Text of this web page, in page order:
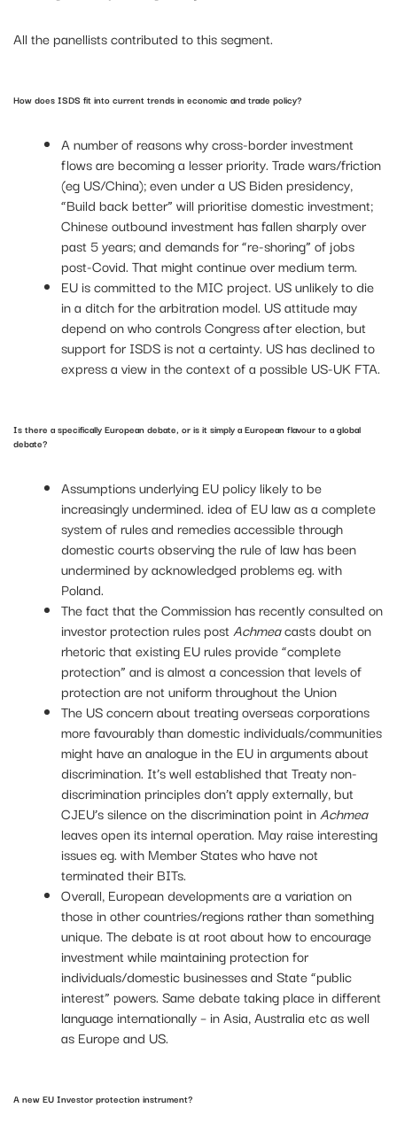
All the panellists contributed to this segment.
How does ISDS fit into current trends in economic and trade policy?
A number of reasons why cross-border investment
flows are becoming a lesser priority. Trade wars/friction
(eg US/China); even under a US Biden presidency,
“Build back better” will prioritise domestic investment;
Chinese outbound investment has fallen sharply over
past 5 years; and demands for “re-shoring” of jobs
post-Covid. That might continue over medium term.
EU is committed to the MIC project. US unlikely to die
in a ditch for the arbitration model. US attitude may
depend on who controls Congress after election, but
support for ISDS is not a certainty. US has declined to
express a view in the context of a possible US-UK FTA.
Is there a specifically European debate, or is it simply a European flavour to a global
debate?
Assumptions underlying EU policy likely to be
increasingly undermined. idea of EU law as a complete
system of rules and remedies accessible through
domestic courts observing the rule of law has been
undermined by acknowledged problems eg. with
Poland.
The fact that the Commission has recently consulted on
investor protection rules postAchmeacasts doubt on
rhetoric that existing EU rules provide “complete
protection” and is almost a concession that levels of
protection are not uniform throughout the Union
The US concern about treating overseas corporations
more favourably than domestic individuals/communities
might have an analogue in the EU in arguments about
discrimination. It’s well established that Treaty non-
discrimination principles don’t apply externally, but
CJEU’s silence on the discrimination point inAchmea
leaves open its internal operation. May raise interesting
issues eg. with Member States who have not
terminated their BITs.
Overall, European developments are a variation on
those in other countries/regions rather than something
unique. The debate is at root about how to encourage
investment while maintaining protection for
individuals/domestic businesses and State “public
interest” powers. Same debate taking place in different
language internationally – in Asia, Australia etc as well
as Europe and US.
A new EU Investor protection instrument?